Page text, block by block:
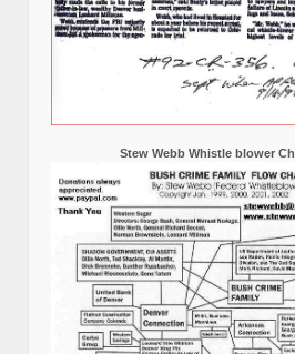
Stew Webb Whistle blower